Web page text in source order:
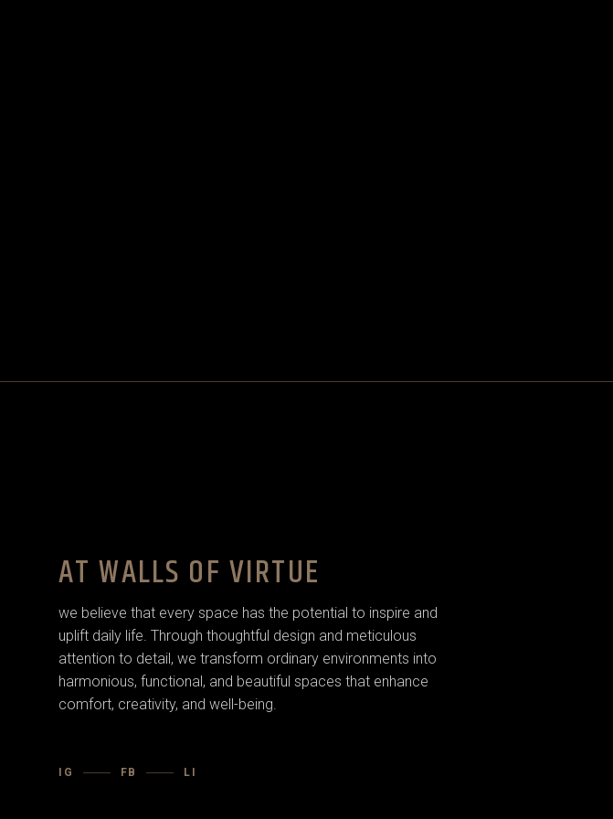
AT WALLS OF VIRTUE
we believe that every space has the potential to inspire and
uplift daily life. Through thoughtful design and meticulous
attention to detail, we transform ordinary environments into
harmonious, functional, and beautiful spaces that enhance
comfort, creativity, and well-being.
IG FB LI